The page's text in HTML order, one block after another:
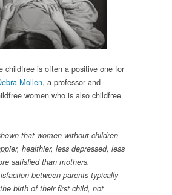
childfree is often a positive one for
Mollen, a professor and
women who is also childfree
that women without children
healthier, less depressed, less
satisfied than mothers.
between parents typically
birth of their first child, not